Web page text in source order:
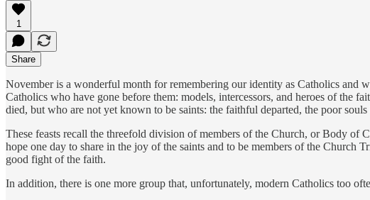
1
Share
November is a wonderful month for remembering our identity as Catholics and
Catholics who have gone before them: models, intercessors, and heroes of
died, but who are not yet known to be saints: the faithful departed, the poor
These feasts recall the threefold division of members of the Church, or Body of
hope one day to share in the joy of the saints and to be members of the
good fight of the faith.
In addition, there is one more group that, unfortunately, modern Catholics too